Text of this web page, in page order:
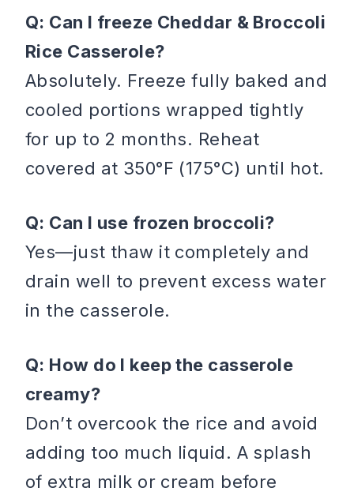
Q: Can I freeze Cheddar & Broccoli
Rice Casserole?
Absolutely. Freeze fully baked and
cooled portions wrapped tightly
for up to 2 months. Reheat
covered at 350°F (175°C) until hot.
Q: Can I use frozen broccoli?
Yes—just thaw it completely and
drain well to prevent excess water
in the casserole.
Q: How do I keep the casserole
creamy?
Don’t overcook the rice and avoid
adding too much liquid. A splash
of extra milk or cream before